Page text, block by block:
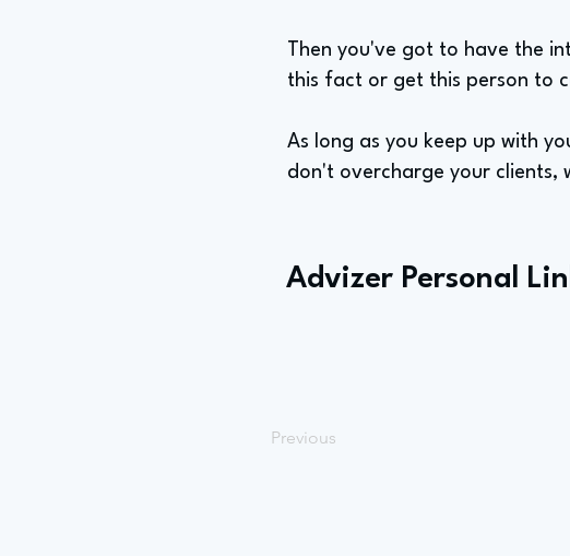
Then you've got to have the
this fact or get this person to
As long as you keep up with
don't overcharge your clients,
Advizer Personal
Previous